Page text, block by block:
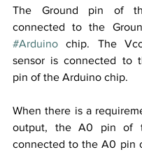
The Ground pin of
#Arduino chip. The
sensor is connected to
pin of the Arduino chip.
When there is a
output, the A0 pin of
connected to the A0 pin